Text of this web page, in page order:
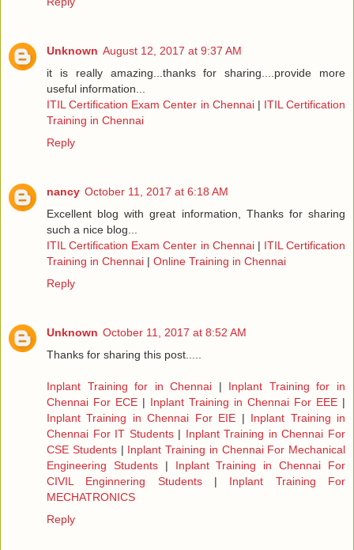
Unknown August 12, 2017 at 9:37 AM
it is really amazing...thanks for sharing....provide more
useful information...
ITIL Certification Exam Center in Chennai| ITIL Certification
Training in Chennai
Reply
nancy October 11, 2017 at 6:18 AM
Excellent blog with great information, Thanks for sharing
such a nice blog...
ITIL Certification Exam Center in Chennai| ITIL Certification
Training in Chennai | Online Training in Chennai
Reply
Unknown October 11, 2017 at 8:52 AM
Thanks for sharing this post.....
Inplant Training for in Chennai | Inplant Training for in
Chennai For ECE | Inplant Training in Chennai For EEE |
Inplant Training in Chennai For EIE | Inplant Training in
Chennai For IT Students| Inplant Training in Chennai For
CSE Students| Inplant Training in Chennai For Mechanical
Engineering Students| Inplant Training in Chennai For
CIVIL Enginnering Students| Inplant Training For
MECHATRONICS
Reply